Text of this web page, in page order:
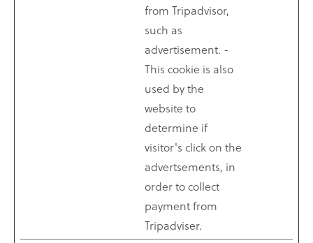
from Tripadvisor,
such as
advertisement. -
This cookie is also
used by the
website to
determine if
visitor's click on the
advertsements, in
order to collect
payment from
Tripadviser.